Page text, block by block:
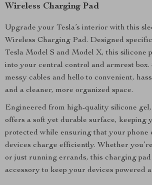
Wireless Charging Pad
Upgrade your Tesla’s interior with this
Wireless Charging Pad. Designed
Tesla Model S and Model X, this silicone
into your central control and armrest box.
messy cables and hello to convenient,
and a cleaner, more organized space.
Engineered from high-quality silicone
offers a soft yet durable surface, keeping
protected while ensuring that your phone
devices charge efficiently. Whether
or just running errands, this charging pad
accessory to keep your devices powered